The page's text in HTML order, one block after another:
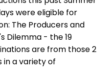
were eligible for
The Producers and
Dilemma - the 19
are from those 2
in a variety of